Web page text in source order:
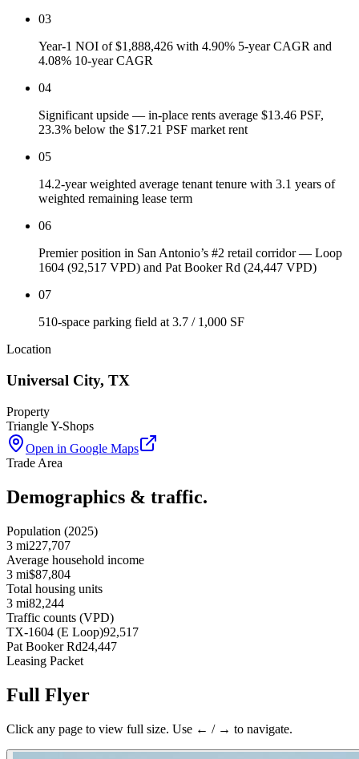
03
Year-1 NOI of $1,888,426 with 4.90% 5-year CAGR and
4.08% 10-year CAGR
04
Significant upside — in-place rents average $13.46 PSF,
23.3% below the $17.21 PSF market rent
05
14.2-year weighted average tenant tenure with 3.1 years of
weighted remaining lease term
06
Premier position in San Antonio’s #2 retail corridor — Loop
1604 (92,517 VPD) and Pat Booker Rd (24,447 VPD)
07
510-space parking field at 3.7 / 1,000 SF
Location
Universal City, TX
Property
Triangle Y-Shops
Open in Google Maps
Trade Area
Demographics & traffic.
Population (2025)
3 mi227,707
Average household income
3 mi$87,804
Total housing units
3 mi82,244
Traffic counts (VPD)
TX-1604 (E Loop)92,517
Pat Booker Rd24,447
Leasing Packet
Full Flyer
Click any page to view full size. Use ← / → to navigate.